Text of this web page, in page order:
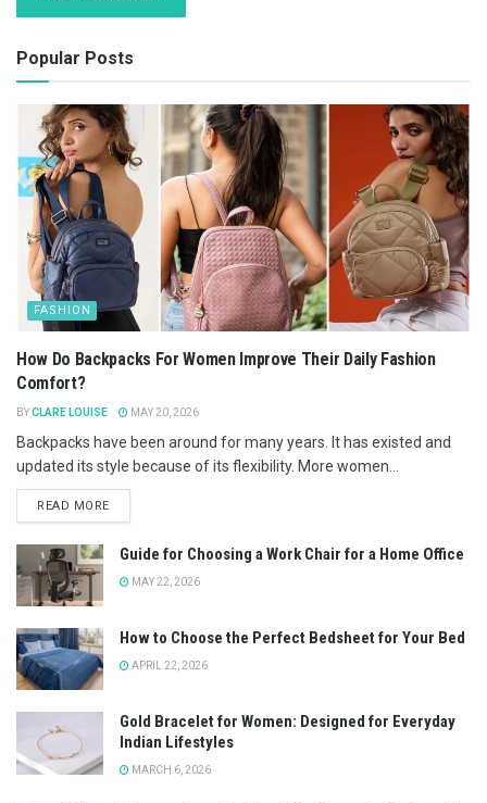
Popular Posts
FASHION
How Do Backpacks For Women Improve Their Daily Fashion
Comfort?
BYCLARE LOUISE MAY 20, 2026
Backpacks have been around for many years. It has existed and
updated its style because of its flexibility. More women...
READ MORE
Guide for Choosing a Work Chair for a Home Office
MAY 22, 2026
How to Choose the Perfect Bedsheet for Your Bed
APRIL 22, 2026
Gold Bracelet for Women: Designed for Everyday
Indian Lifestyles
MARCH 6, 2026